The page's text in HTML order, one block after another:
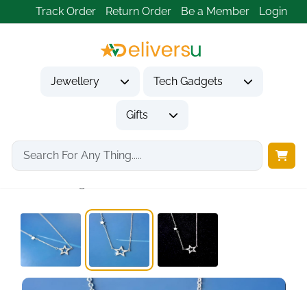
Track Order Return Order Be a Member Login
Jewellery Tech Gadgets
Gifts
Home Jewellery
Necklaces & Pendants